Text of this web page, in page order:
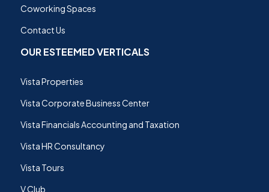
Coworking Spaces
Contact Us
OUR ESTEEMED VERTICALS
Vista Properties
Vista Corporate Business Center
Vista Financials Accounting and Taxation
Vista HR Consultancy
Vista Tours
V Club